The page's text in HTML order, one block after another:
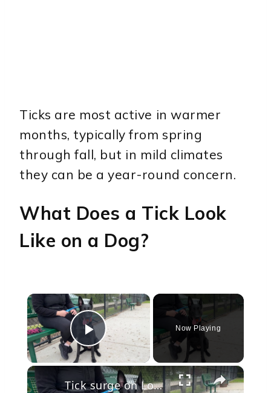
Ticks are most active in warmer
months, typically from spring
through fall, but in mild climates
they can be a year-round concern.
What Does a Tick Look
Like on a Dog?
×
Play Video
Now Playing
×
Tick surge on Long Island puts pets at risk